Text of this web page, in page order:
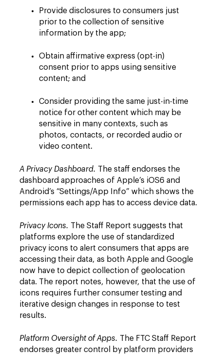
Provide disclosures to consumers just
prior to the collection of sensitive
information by the app;
Obtain affirmative express (opt-in)
consent prior to apps using sensitive
content; and
Consider providing the same just-in-time
notice for other content which may be
sensitive in many contexts, such as
photos, contacts, or recorded audio or
video content.
A Privacy Dashboard. The staff endorses the
dashboard approaches of Apple’s iOS6 and
Android’s “Settings/App Info” which shows the
permissions each app has to access device data.
Privacy Icons. The Staff Report suggests that
platforms explore the use of standardized
privacy icons to alert consumers that apps are
accessing their data, as both Apple and Google
now have to depict collection of geolocation
data. The report notes, however, that the use of
icons requires further consumer testing and
iterative design changes in response to test
results.
Platform Oversight of Apps. The FTC Staff Report
endorses greater control by platform providers